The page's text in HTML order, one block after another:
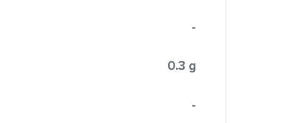
-
0.3 g
-